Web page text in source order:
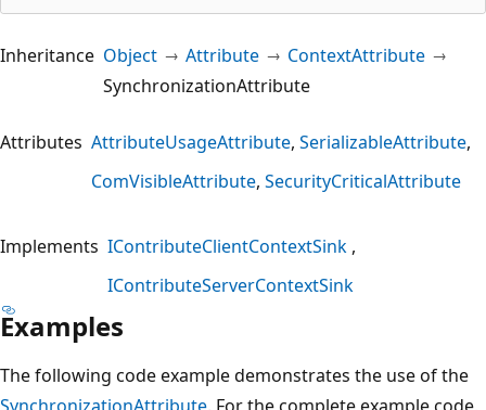
Inheritance Object Attribute
ContextAttribute
SynchronizationAttribute
Attributes AttributeUsageAttribute SerializableAttribute
ComVisibleAttribute SecurityCriticalAttribute
Implements IContributeClientContextSink
IContributeServerContextSink
Examples
The following code example demonstrates the use of the
SynchronizationAttribute. For the complete example code,